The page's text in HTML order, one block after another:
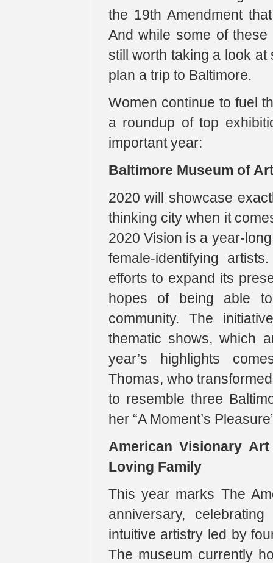
the 19th Amendment
And while some of
still worth taking a look
plan a trip to Baltimore.
Women continue to fuel
a roundup of top
important year:
Baltimore Museum of
2020 will showcase
thinking city when it
2020 Vision is a year-
female-identifying
efforts to expand its
hopes of being able
community. The
thematic shows, which
year’s highlights
Thomas, who
to resemble three
her “A Moment’s
American Visionary
Loving Family
This year marks The
anniversary,
intuitive artistry led by
The museum currently